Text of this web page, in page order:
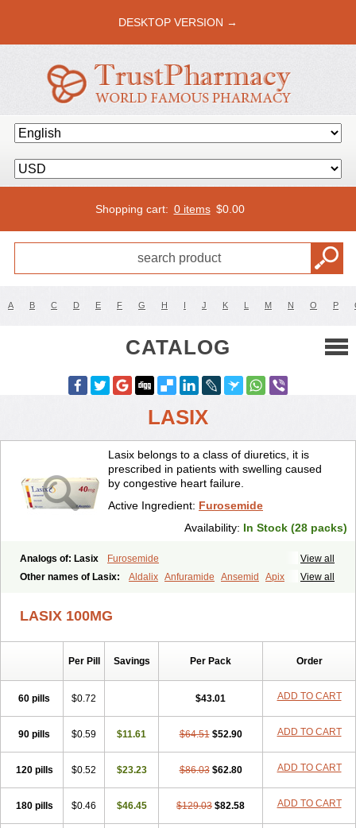
DESKTOP VERSION →
Shopping cart: 0 items $0.00
A B C D E F G H I J K L M N O P
CATALOG
LASIX
Lasix belongs to a class of diuretics, it is
prescribed in patients with swelling caused
by congestive heart failure.
Active Ingredient: Furosemide
Availability: In Stock (28 packs)
View all
Analogs of: Lasix
Furosemide
View all
Other names of Lasix: Aldalix Anfuramide Ansemid
Apix
Diurapid
Diurefar Diuren
Frusecare Frusedale Frusehexal Frusema
Frusene
Furantral Furide
Furo-ct
Furo-puren
Furo aldopur
Furodur Furogamma Furohexal Furolix Furomex Furomid Furon
Furorese roztok Furosal Furos a vet Furosed Furosemek
Furostad Furotabs Furovet Furoxem
Furozal faible
Furozénol
Fursemid Furtenk Hoe 058
Jufurix Las 6873 Lasilacton Lasilactone Lasiletten Lasilix Lasitone
Lasiven
Lizik Lodix Logirène Lowpston Maoread
LASIX 100MG
Per Pill Savings Per Pack Order
60 pills $0.72 $43.01 ADD TO CART
90 pills $0.59 $11.61 $64.51 $52.90 ADD TO CART
120 pills $0.52 $23.23 $86.03 $62.80 ADD TO CART
180 pills $0.46 $46.45 $129.03 $82.58 ADD TO CART